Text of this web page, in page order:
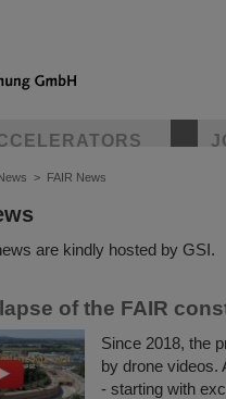
> FAIR News
are kindly hosted by GSI.
of the FAIR
Since 2018, the
by drone videos.
- starting with